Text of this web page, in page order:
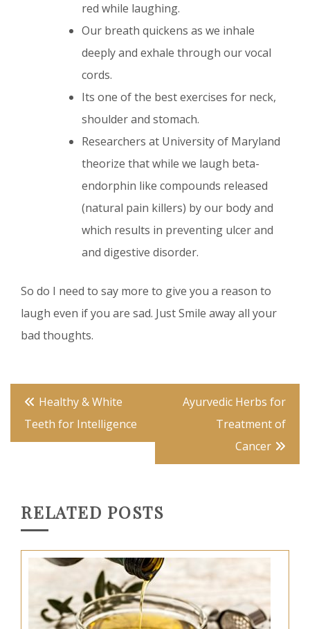
red while laughing.
Our breath quickens as we inhale
deeply and exhale through our vocal
cords.
Its one of the best exercises for neck,
shoulder and stomach.
Researchers at University of Maryland
theorize that while we laugh beta-
endorphin like compounds released
(natural pain killers) by our body and
which results in preventing ulcer and
and digestive disorder.
So do I need to say more to give you a reason to
laugh even if you are sad. Just Smile away all your
bad thoughts.
Post
navigation
Healthy & White
Teeth for Intelligence
Ayurvedic Herbs for
Treatment of
Cancer
RELATED POSTS